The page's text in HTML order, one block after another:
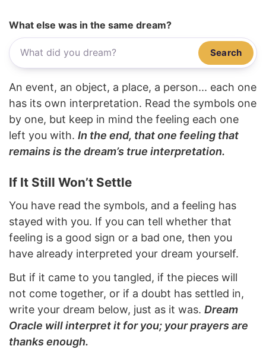
What else was in the same dream?
Search
An event, an object, a place, a person... each one
has its own interpretation. Read the symbols one
by one, but keep in mind the feeling each one
left you with. In the end, that one feeling that
remains is the dream’s true interpretation.
If It Still Won’t Settle
You have read the symbols, and a feeling has
stayed with you. If you can tell whether that
feeling is a good sign or a bad one, then you
have already interpreted your dream yourself.
But if it came to you tangled, if the pieces will
not come together, or if a doubt has settled in,
write your dream below, just as it was. Dream
Oracle will interpret it for you; your prayers are
thanks enough.